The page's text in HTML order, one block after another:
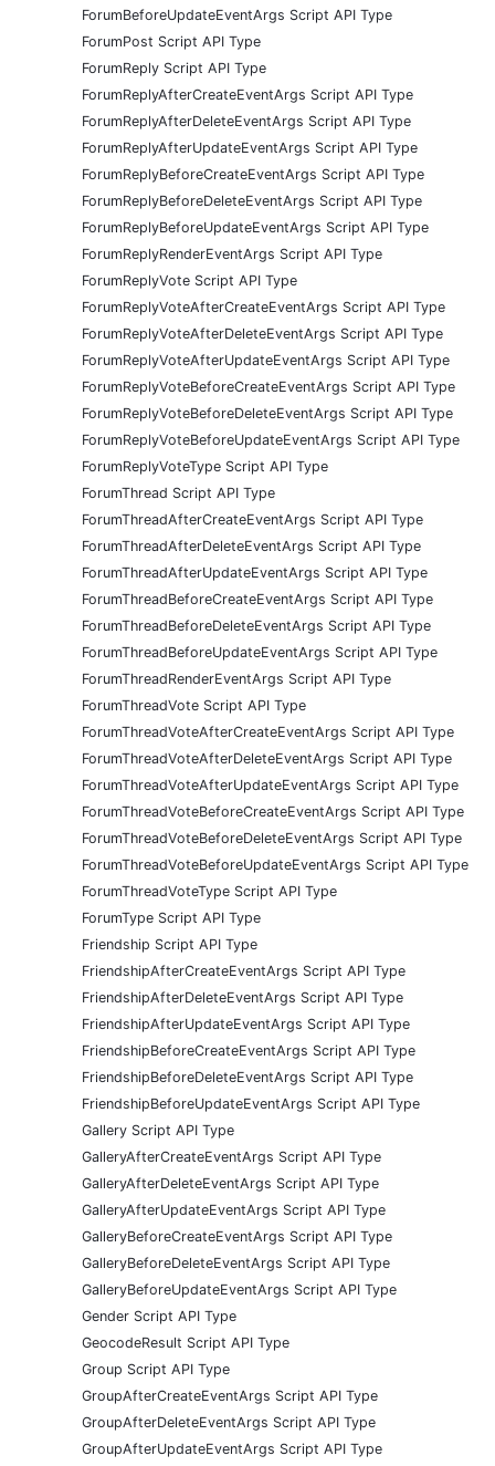
ForumBeforeUpdateEventArgs Script API Type
ForumPost Script API Type
ForumReply Script API Type
ForumReplyAfterCreateEventArgs Script API Type
ForumReplyAfterDeleteEventArgs Script API Type
ForumReplyAfterUpdateEventArgs Script API Type
ForumReplyBeforeCreateEventArgs Script API Type
ForumReplyBeforeDeleteEventArgs Script API Type
ForumReplyBeforeUpdateEventArgs Script API Type
ForumReplyRenderEventArgs Script API Type
ForumReplyVote Script API Type
ForumReplyVoteAfterCreateEventArgs Script API Type
ForumReplyVoteAfterDeleteEventArgs Script API Type
ForumReplyVoteAfterUpdateEventArgs Script API Type
ForumReplyVoteBeforeCreateEventArgs Script API Type
ForumReplyVoteBeforeDeleteEventArgs Script API Type
ForumReplyVoteBeforeUpdateEventArgs Script API Type
ForumReplyVoteType Script API Type
ForumThread Script API Type
ForumThreadAfterCreateEventArgs Script API Type
ForumThreadAfterDeleteEventArgs Script API Type
ForumThreadAfterUpdateEventArgs Script API Type
ForumThreadBeforeCreateEventArgs Script API Type
ForumThreadBeforeDeleteEventArgs Script API Type
ForumThreadBeforeUpdateEventArgs Script API Type
ForumThreadRenderEventArgs Script API Type
ForumThreadVote Script API Type
ForumThreadVoteAfterCreateEventArgs Script API Type
ForumThreadVoteAfterDeleteEventArgs Script API Type
ForumThreadVoteAfterUpdateEventArgs Script API Type
ForumThreadVoteBeforeCreateEventArgs Script API Type
ForumThreadVoteBeforeDeleteEventArgs Script API Type
ForumThreadVoteBeforeUpdateEventArgs Script API Type
ForumThreadVoteType Script API Type
ForumType Script API Type
Friendship Script API Type
FriendshipAfterCreateEventArgs Script API Type
FriendshipAfterDeleteEventArgs Script API Type
FriendshipAfterUpdateEventArgs Script API Type
FriendshipBeforeCreateEventArgs Script API Type
FriendshipBeforeDeleteEventArgs Script API Type
FriendshipBeforeUpdateEventArgs Script API Type
Gallery Script API Type
GalleryAfterCreateEventArgs Script API Type
GalleryAfterDeleteEventArgs Script API Type
GalleryAfterUpdateEventArgs Script API Type
GalleryBeforeCreateEventArgs Script API Type
GalleryBeforeDeleteEventArgs Script API Type
GalleryBeforeUpdateEventArgs Script API Type
Gender Script API Type
GeocodeResult Script API Type
Group Script API Type
GroupAfterCreateEventArgs Script API Type
GroupAfterDeleteEventArgs Script API Type
GroupAfterUpdateEventArgs Script API Type